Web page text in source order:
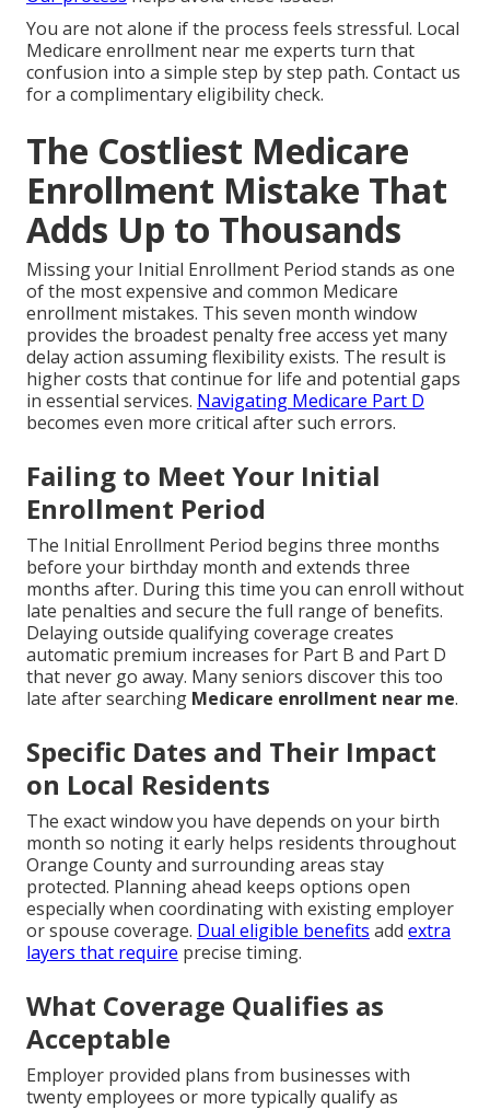
You are not alone if the process feels stressful. Local
Medicare enrollment near me experts turn that
confusion into a simple step by step path. Contact us
for a complimentary eligibility check.
The Costliest Medicare
Enrollment Mistake That
Adds Up to Thousands
Missing your Initial Enrollment Period stands as one
of the most expensive and common Medicare
enrollment mistakes. This seven month window
provides the broadest penalty free access yet many
delay action assuming flexibility exists. The result is
higher costs that continue for life and potential gaps
in essential services. Navigating Medicare Part D
becomes even more critical after such errors.
Failing to Meet Your Initial
Enrollment Period
The Initial Enrollment Period begins three months
before your birthday month and extends three
months after. During this time you can enroll without
late penalties and secure the full range of benefits.
Delaying outside qualifying coverage creates
automatic premium increases for Part B and Part D
that never go away. Many seniors discover this too
late after searching Medicare enrollment near me.
Specific Dates and Their Impact
on Local Residents
The exact window you have depends on your birth
month so noting it early helps residents throughout
Orange County and surrounding areas stay
protected. Planning ahead keeps options open
especially when coordinating with existing employer
or spouse coverage. Dual eligible benefits add extra
layers that require precise timing.
What Coverage Qualifies as
Acceptable
Employer provided plans from businesses with
twenty employees or more typically qualify as